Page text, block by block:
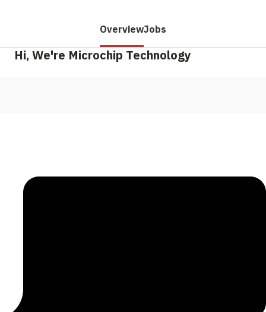
OverviewJobs
Hi, We're Microchip Technology